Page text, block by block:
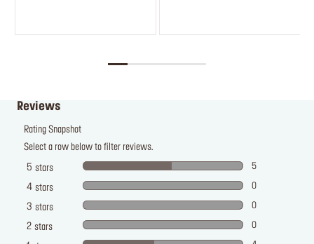
Reviews
Rating Snapshot
Select a row below to filter reviews.
5 stars 5
4 stars 0
3 stars 0
2 stars 0